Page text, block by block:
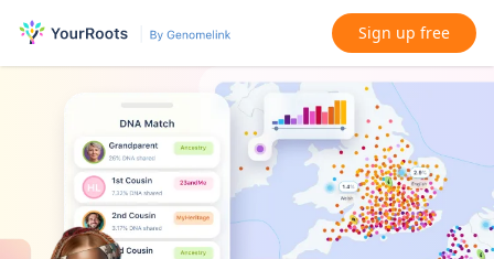
Sign up free